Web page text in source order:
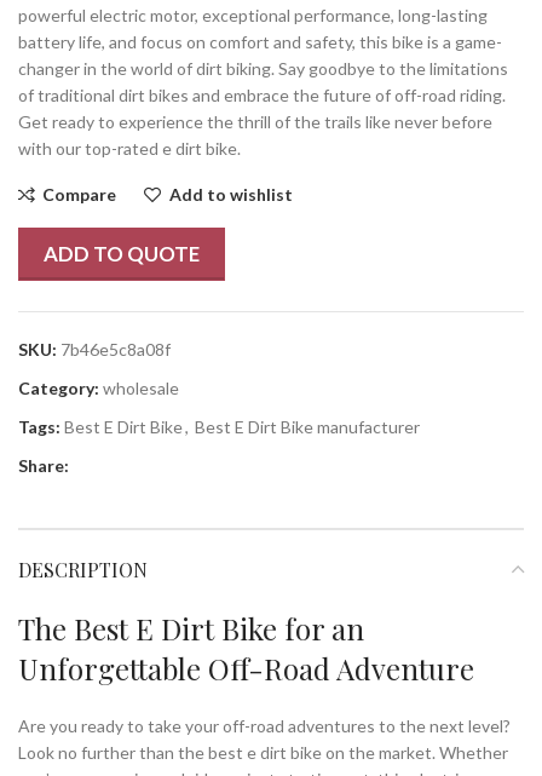
powerful electric motor, exceptional performance, long-lasting
battery life, and focus on comfort and safety, this bike is a game-
changer in the world of dirt biking. Say goodbye to the limitations
of traditional dirt bikes and embrace the future of off-road riding.
Get ready to experience the thrill of the trails like never before
with our top-rated e dirt bike.
Compare Add to wishlist
ADD TO QUOTE
SKU: 7b46e5c8a08f
Category: wholesale
Tags: Best E Dirt Bike, Best E Dirt Bike manufacturer
Share:
DESCRIPTION
The Best E Dirt Bike for an
Unforgettable Off-Road Adventure
Are you ready to take your off-road adventures to the next level?
Look no further than the best e dirt bike on the market. Whether